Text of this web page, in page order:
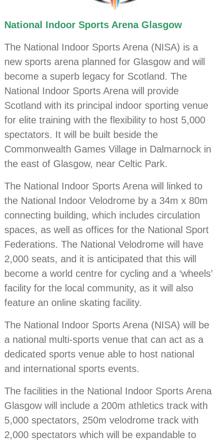
National Indoor Sports Arena Glasgow
The National Indoor Sports Arena (NISA) is a
new sports arena planned for Glasgow and will
become a superb legacy for Scotland. The
National Indoor Sports Arena will provide
Scotland with its principal indoor sporting venue
for elite training with the flexibility to host 5,000
spectators. It will be built beside the
Commonwealth Games Village in Dalmarnock in
the east of Glasgow, near Celtic Park.
The National Indoor Sports Arena will linked to
the National Indoor Velodrome by a 34m x 80m
connecting building, which includes circulation
spaces, as well as offices for the National Sport
Federations. The National Velodrome will have
2,000 seats, and it is anticipated that this will
become a world centre for cycling and a ‘wheels’
facility for the local community, as it will also
feature an online skating facility.
The National Indoor Sports Arena (NISA) will be
a national multi-sports venue that can act as a
dedicated sports venue able to host national
and international sports events.
The facilities in the National Indoor Sports Arena
Glasgow will include a 200m athletics track with
5,000 spectators, 250m velodrome track with
2,000 spectators which will be expandable to